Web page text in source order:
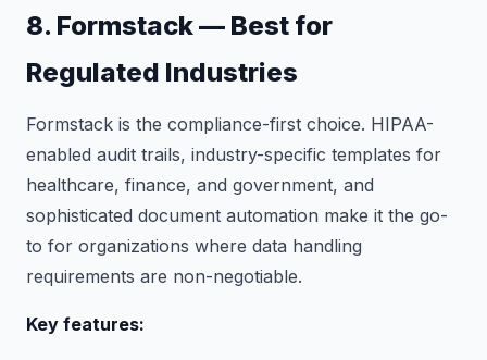
8. Formstack — Best for
Regulated Industries
Formstack is the compliance-first choice. HIPAA-
enabled audit trails, industry-specific templates for
healthcare, finance, and government, and
sophisticated document automation make it the go-
to for organizations where data handling
requirements are non-negotiable.
Key features: